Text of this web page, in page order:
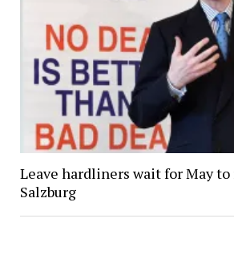
Leave hardliners wait for May
Salzburg